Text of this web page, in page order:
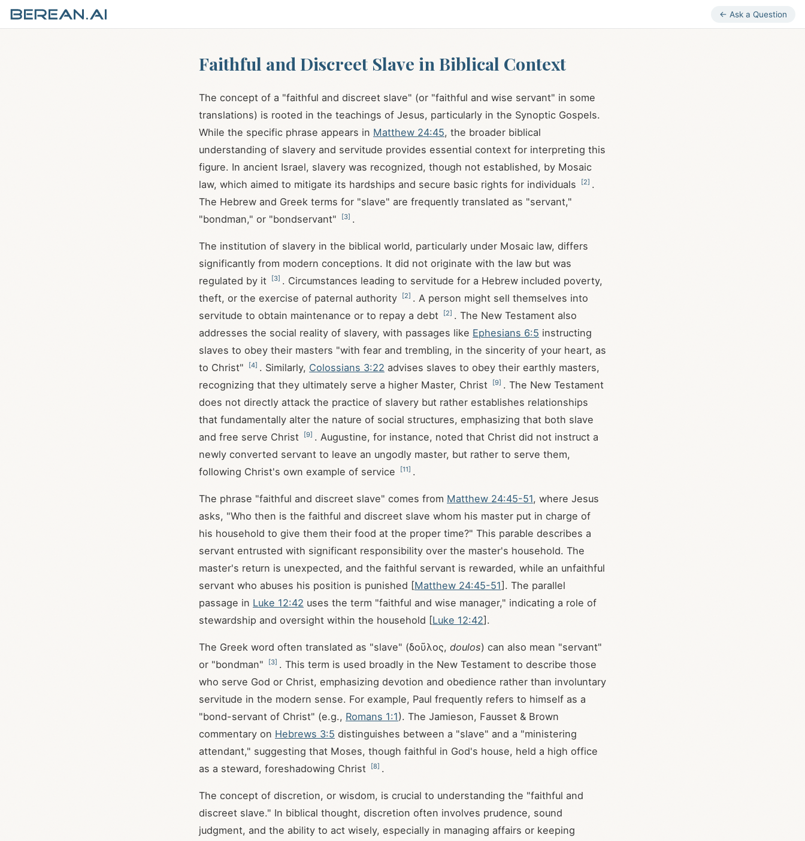
← Ask a Question
Faithful and Discreet Slave in Biblical Context
The concept of a "faithful and discreet slave" (or "faithful and wise servant" in some
translations) is rooted in the teachings of Jesus, particularly in the Synoptic Gospels.
While the specific phrase appears in Matthew 24:45, the broader biblical
understanding of slavery and servitude provides essential context for interpreting this
figure. In ancient Israel, slavery was recognized, though not established, by Mosaic
law, which aimed to mitigate its hardships and secure basic rights for individuals
[2] .
The Hebrew and Greek terms for "slave" are frequently translated as "servant,"
"bondman," or "bondservant"
[3] .
The institution of slavery in the biblical world, particularly under Mosaic law, differs
significantly from modern conceptions. It did not originate with the law but was
regulated by it
[3] . Circumstances leading to servitude for a Hebrew included poverty,
theft, or the exercise of paternal authority
[2] . A person might sell themselves into
servitude to obtain maintenance or to repay a debt
[2] . The New Testament also
addresses the social reality of slavery, with passages like Ephesians 6:5 instructing
slaves to obey their masters "with fear and trembling, in the sincerity of your heart, as
to Christ"
[4] . Similarly, Colossians 3:22 advises slaves to obey their earthly masters,
recognizing that they ultimately serve a higher Master, Christ
[9] . The New Testament
does not directly attack the practice of slavery but rather establishes relationships
that fundamentally alter the nature of social structures, emphasizing that both slave
and free serve Christ
[9] . Augustine, for instance, noted that Christ did not instruct a
newly converted servant to leave an ungodly master, but rather to serve them,
following Christ's own example of service
[11] .
The phrase "faithful and discreet slave" comes from Matthew 24:45-51, where Jesus
asks, "Who then is the faithful and discreet slave whom his master put in charge of
his household to give them their food at the proper time?" This parable describes a
servant entrusted with significant responsibility over the master's household. The
master's return is unexpected, and the faithful servant is rewarded, while an unfaithful
servant who abuses his position is punished [Matthew 24:45-51]. The parallel
passage in Luke 12:42 uses the term "faithful and wise manager," indicating a role of
stewardship and oversight within the household [Luke 12:42].
The Greek word often translated as "slave" (δοῦλος, doulos) can also mean "servant"
or "bondman"
[3] . This term is used broadly in the New Testament to describe those
who serve God or Christ, emphasizing devotion and obedience rather than involuntary
servitude in the modern sense. For example, Paul frequently refers to himself as a
"bond-servant of Christ" (e.g., Romans 1:1). The Jamieson, Fausset & Brown
commentary on Hebrews 3:5 distinguishes between a "slave" and a "ministering
attendant," suggesting that Moses, though faithful in God's house, held a high office
as a steward, foreshadowing Christ
[8] .
The concept of discretion, or wisdom, is crucial to understanding the "faithful and
discreet slave." In biblical thought, discretion often involves prudence, sound
judgment, and the ability to act wisely, especially in managing affairs or keeping